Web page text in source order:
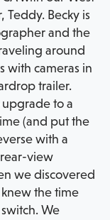
Teddy. Becky is
and the
around
with cameras in
trailer.
to a
(and put the
with a
view
we discovered
the time
We